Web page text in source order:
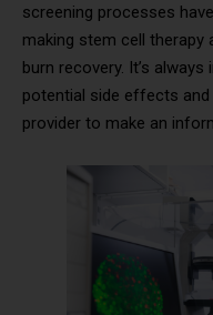
screening processes
making stem cell
burn recovery. It’s
potential side effects
provider to make an